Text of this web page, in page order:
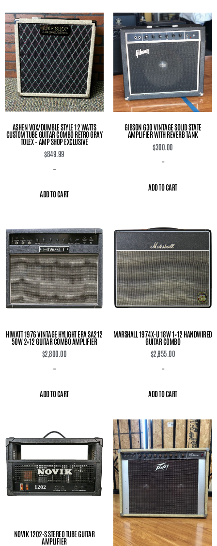
ASHEN VOX/DUMBLE STYLE 12 WATTS
CUSTOM TUBE GUITAR COMBO RETRO GRAY
TOLEX – AMP SHOP EXCLUSIVE
$849.99
-
ADD TO CART
GIBSON G30 VINTAGE SOLID STATE
AMPLIFIER WITH REVERB TANK
$300.00
-
ADD TO CART
HIWATT 1976 VINTAGE HYLIGHT ERA SA212
50W 2×12 GUITAR COMBO AMPLIFIER
$2,800.00
-
ADD TO CART
MARSHALL 1974X-U 18W 1×12 HANDWIRED
GUITAR COMBO
$2,855.00
-
ADD TO CART
NOVIK 1202-S STEREO TUBE GUITAR
AMPLIFIER